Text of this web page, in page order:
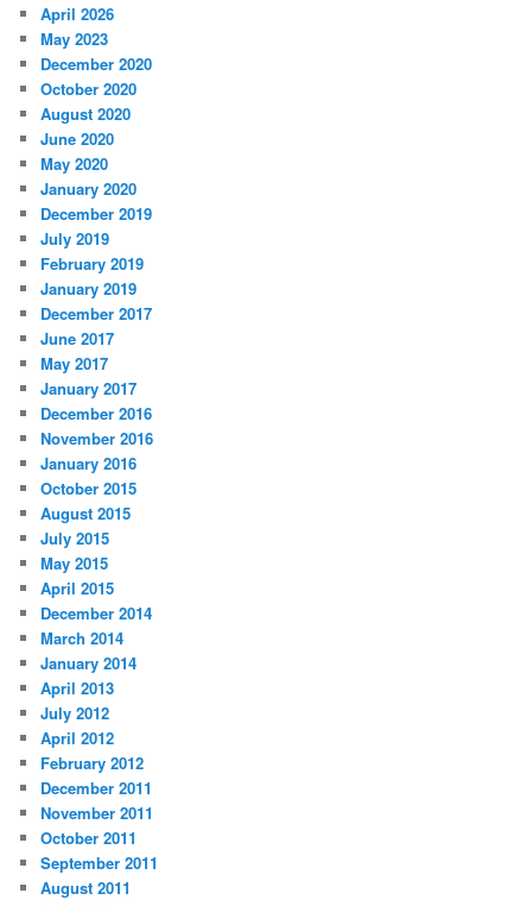
April 2026
May 2023
December 2020
October 2020
August 2020
June 2020
May 2020
January 2020
December 2019
July 2019
February 2019
January 2019
December 2017
June 2017
May 2017
January 2017
December 2016
November 2016
January 2016
October 2015
August 2015
July 2015
May 2015
April 2015
December 2014
March 2014
January 2014
April 2013
July 2012
April 2012
February 2012
December 2011
November 2011
October 2011
September 2011
August 2011